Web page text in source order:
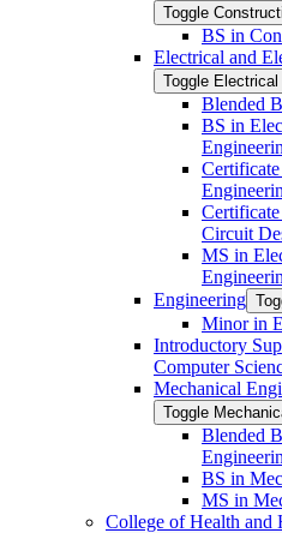
Toggle
BS in
Electrical and
Toggle
Blended
BS in
Circuit
MS in
Engineering
Minor in
Introductory
Computer
Mechanical
Toggle
Blended
BS in
MS in
College of Health and